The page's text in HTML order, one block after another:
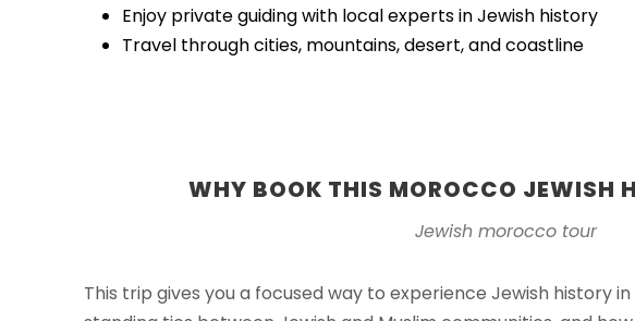
Enjoy private guiding with local experts in Jewish history
Travel through cities, mountains, desert, and coastline
WHY BOOK THIS MOROCCO JEWISH
Jewish morocco tour
This trip gives you a focused way to experience Jewish history